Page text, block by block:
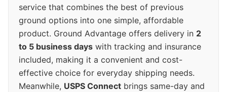
service that combines the best of previous
ground options into one simple, affordable
product. Ground Advantage offers delivery in 2
to 5 business days with tracking and insurance
included, making it a convenient and cost-
effective choice for everyday shipping needs.
Meanwhile, USPS Connect brings same-day and